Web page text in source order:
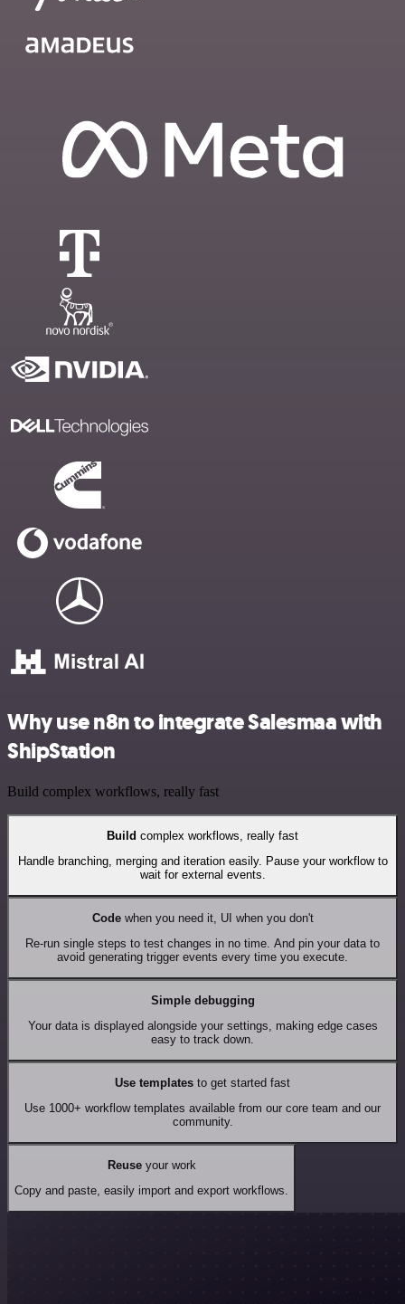
Why use n8n to integrate Salesmaa with
ShipStation
Build complex workflows, really fast
Build complex workflows, really fast
Handle branching, merging and iteration easily. Pause your workflow to
wait for external events.
Codewhen you need it, UI when you don't
Re-run single steps to test changes in no time. And pin your data to
avoid generating trigger events every time you execute.
Simple debugging
Your data is displayed alongside your settings, making edge cases
easy to track down.
Use templates to get started fast
Use 1000+ workflow templates available from our core team and our
community.
Reuseyour work
Copy and paste, easily import and export workflows.